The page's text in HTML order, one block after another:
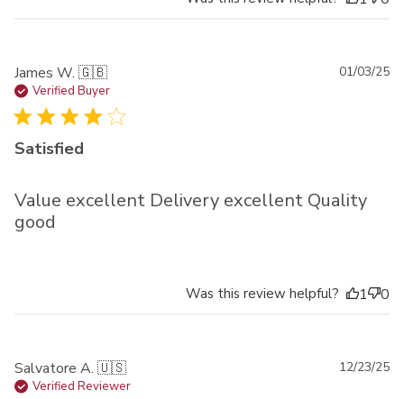
James W. 🇬🇧
Verified Buyer
Satisfied
Value excellent Delivery excellent Quality
good
01/03/25
Was this review helpful? 1 0
Salvatore A. 🇺🇸
Verified Reviewer
12/23/25